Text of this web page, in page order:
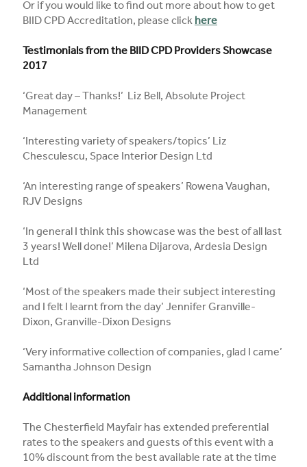
Or if you would like to find out more about how to get
BIID CPD Accreditation, please click here
Testimonials from the BIID CPD Providers Showcase
2017
‘Great day – Thanks!’ Liz Bell, Absolute Project
Management
‘Interesting variety of speakers/topics’ Liz
Chesculescu, Space Interior Design Ltd
‘An interesting range of speakers’ Rowena Vaughan,
RJV Designs
‘In general I think this showcase was the best of all last
3 years! Well done!’ Milena Dijarova, Ardesia Design
Ltd
‘Most of the speakers made their subject interesting
and I felt I learnt from the day’ Jennifer Granville-
Dixon, Granville-Dixon Designs
‘Very informative collection of companies, glad I came’
Samantha Johnson Design
Additional information
The Chesterfield Mayfair has extended preferential
rates to the speakers and guests of this event with a
10% discount from the best available rate at the time